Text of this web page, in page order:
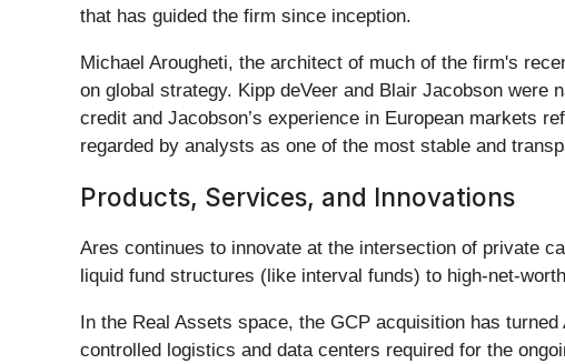
that has guided the firm since inception.
Michael Arougheti, the architect of much of the firm's
on global strategy. Kipp deVeer and Blair Jacobson were
credit and Jacobson’s experience in European markets
regarded by analysts as one of the most stable and
Products, Services, and Innovations
Ares continues to innovate at the intersection of private
liquid fund structures (like interval funds) to high-net-
In the Real Assets space, the GCP acquisition has
controlled logistics and data centers required for the